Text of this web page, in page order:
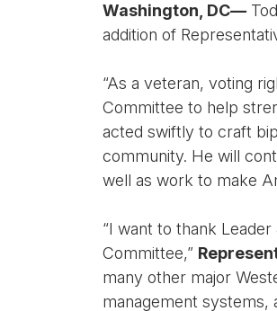
Washington, DC—
addition of
“As a veteran, voting
Committee to help
acted swiftly to craft
community. He will
well as work to make
“I want to thank
Committee,”
many other major
management systems,